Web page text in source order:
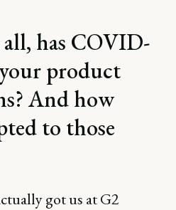
has COVID-
product
And how
to those
got us at G2